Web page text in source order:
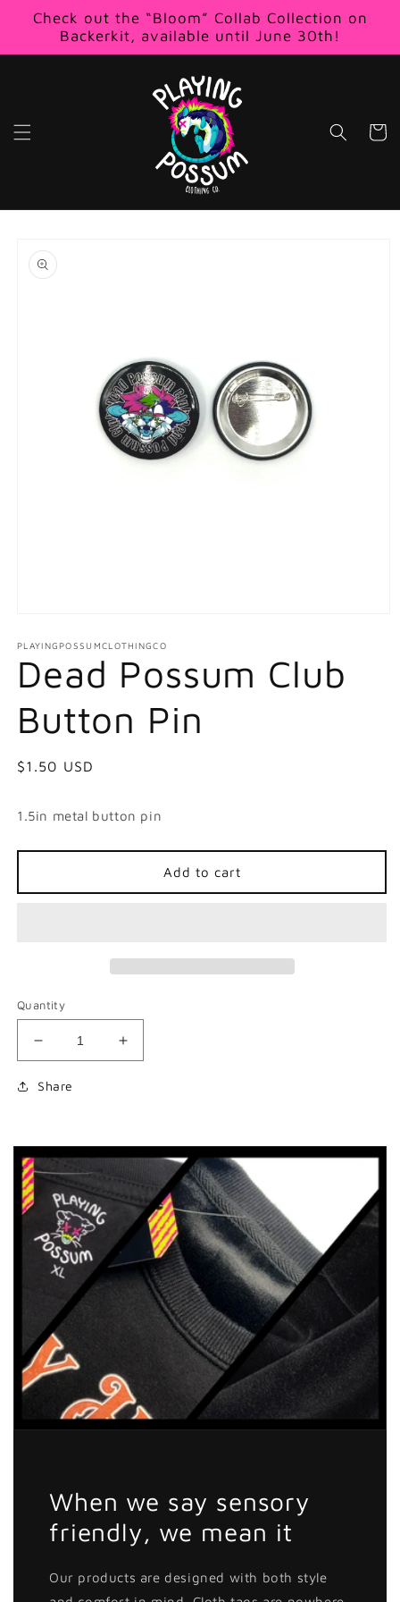
Skip to
content
Check out the “Bloom” Collab Collection on
Backerkit, available until June 30th!
Cart
product
information
1
in
modal
PLAYINGPOSSUMCLOTHINGCO
Dead Possum Club
Button Pin
Regular
$1.50 USD
1.5in metal button pin
Add to cart
Quantity
Decrease
quantity
for
Club
Button
Pin
Increase
quantity
Club
Button
Share
When we say sensory
friendly, we mean it
Our products are designed with both style